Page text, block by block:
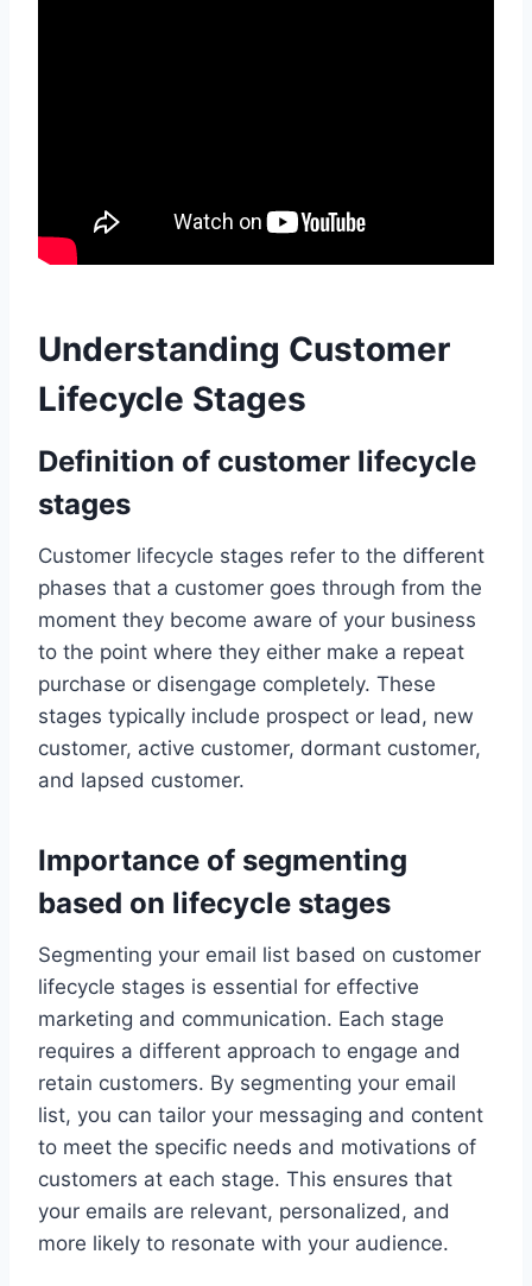
Understanding Customer
Lifecycle Stages
Definition of customer lifecycle
stages
Customer lifecycle stages refer to the different
phases that a customer goes through from the
moment they become aware of your business
to the point where they either make a repeat
purchase or disengage completely. These
stages typically include prospect or lead, new
customer, active customer, dormant customer,
and lapsed customer.
Importance of segmenting
based on lifecycle stages
Segmenting your email list based on customer
lifecycle stages is essential for effective
marketing and communication. Each stage
requires a different approach to engage and
retain customers. By segmenting your email
list, you can tailor your messaging and content
to meet the specific needs and motivations of
customers at each stage. This ensures that
your emails are relevant, personalized, and
more likely to resonate with your audience.